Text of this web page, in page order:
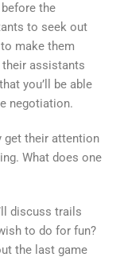
the
to seek out
make them
assistants
you’ll be able
negotiation.
get their attention
What does one
discuss trails
to do for fun?
the last game